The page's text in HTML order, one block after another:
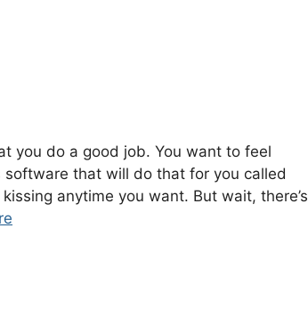
you do a good job. You want to feel
that will do that for you called
anytime you want. But wait, there’s